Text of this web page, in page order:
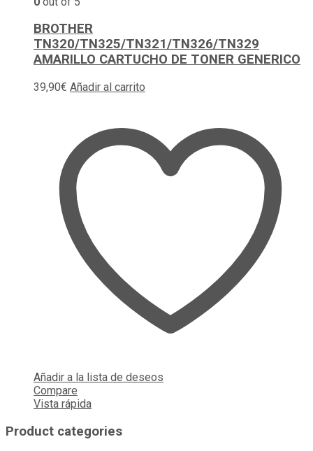
BROTHER
TN320/TN325/TN321/TN326/TN329
AMARILLO CARTUCHO DE TONER GENERICO
39,90€ Añadir al carrito
Añadir a la lista de deseos
Compare
Vista rápida
Product categories